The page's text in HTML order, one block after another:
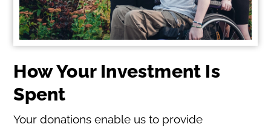
How Your Investment Is
Spent
Your donations enable us to provide